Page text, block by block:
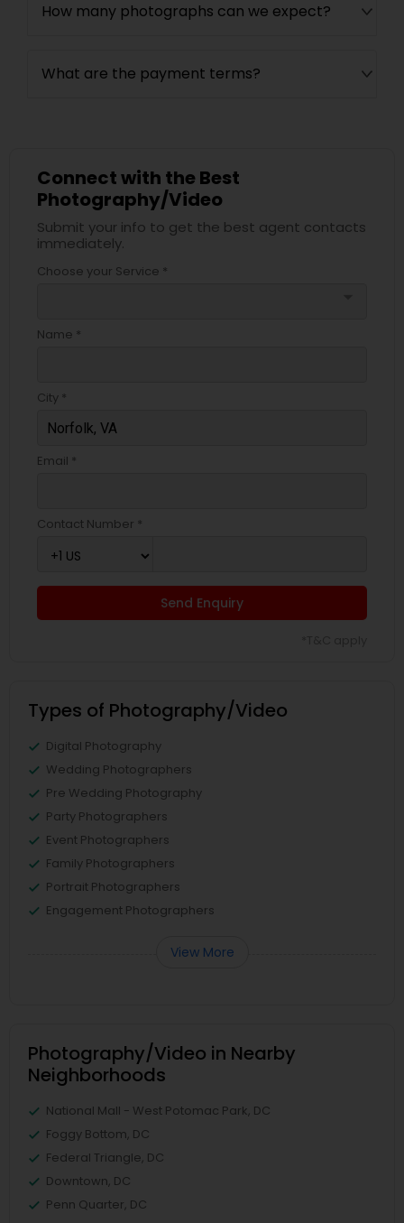
How many photographs can we expect?
What are the payment terms?
Connect with the Best
Photography/Video
Submit your info to get the best agent contacts
immediately.
Choose your Service *
Name *
City *
Email *
Contact Number *
Send Enquiry
Types of Photography/Video
Digital Photography
Wedding Photographers
Pre Wedding Photography
Party Photographers
Event Photographers
Family Photographers
Portrait Photographers
Engagement Photographers
View More
Photography/Video in Nearby
Neighborhoods
National Mall - West Potomac Park, DC
Foggy Bottom, DC
Federal Triangle, DC
Downtown, DC
Penn Quarter, DC